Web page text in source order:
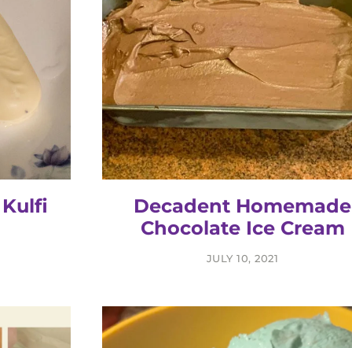
Kulfi
Decadent Homemade
Chocolate Ice Cream
JULY 10, 2021